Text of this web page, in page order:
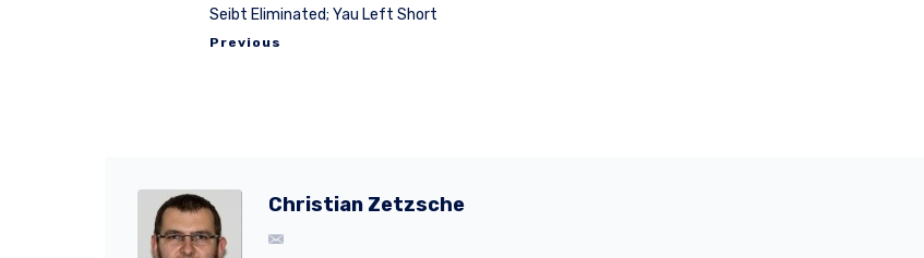
Seibt Eliminated; Yau Left Short
Previous
Christian Zetzsche